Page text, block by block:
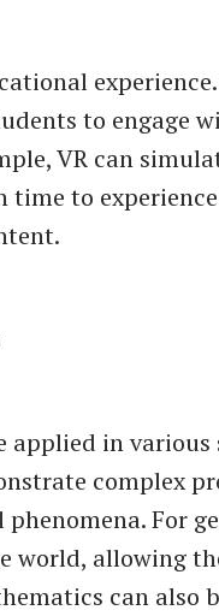
to engage
VR can
time to
applied in various
complex
For
world, allowing
can also